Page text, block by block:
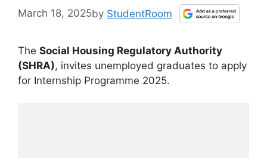
March 18, 2025by StudentRoom
The Social Housing Regulatory Authority
(SHRA), invites unemployed graduates to apply
for Internship Programme 2025.